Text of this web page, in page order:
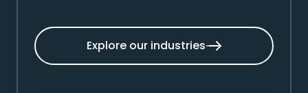
Explore our industries
Automotive